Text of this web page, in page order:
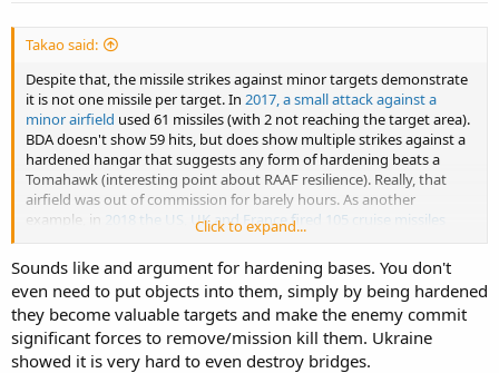
Takao said:
Despite that, the missile strikes against minor targets demonstrate
it is not one missile per target. In 2017, a small attack against a
minor airfield used 61 missiles (with 2 not reaching the target area).
BDA doesn't show 59 hits, but does show multiple strikes against a
hardened hangar that suggests any form of hardening beats a
Tomahawk (interesting point about RAAF resilience). Really, that
airfield was out of commission for barely hours. As another
example, in 2018 the US, UK and France fired 105 cruise missiles
against 3 targets that were (at least) damaged. That's a mix of sea
and air launched weapons
Click to expand...
Sounds like and argument for hardening bases. You don't
even need to put objects into them, simply by being hardened
they become valuable targets and make the enemy commit
significant forces to remove/mission kill them. Ukraine
showed it is very hard to even destroy bridges.